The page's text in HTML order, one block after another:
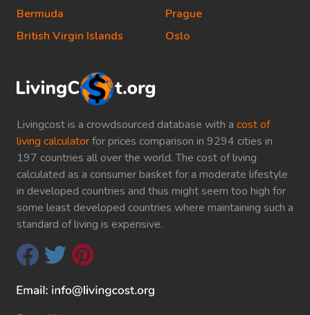
Livingcost is a crowdsourced database with a cost of
living calculatorfor prices comparison in 9294 cities in
197 countries all over the world. The cost of living
calculated as a consumer basket for a moderate lifestyle
in developed countries and thus might seem too high for
some least developed countries where maintaining such a
standard of living is expensive.
Bermuda
British Virgin Islands
Prague
Oslo